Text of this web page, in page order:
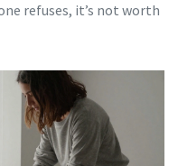
refuses, it’s not worth